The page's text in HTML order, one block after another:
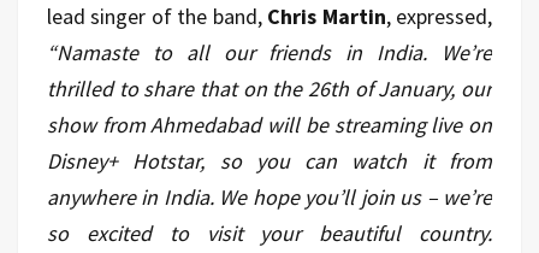
lead singer of the band, Chris Martin, expressed,
“Namaste to all our friends in India. We’re
thrilled to share that on the 26th of January, our
show from Ahmedabad will be streaming live on
Disney+ Hotstar, so you can watch it from
anywhere in India. We hope you’ll join us – we’re
so excited to visit your beautiful country.